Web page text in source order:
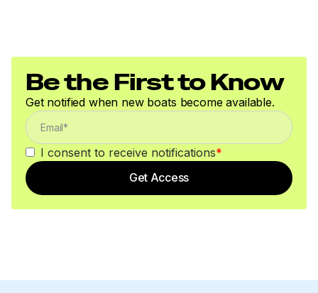
Be the First to Know
Get notified when new boats become available.
I consent to receive notifications*
Get Access